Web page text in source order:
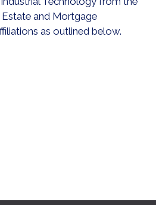
Estate and Mortgage
as outlined below.